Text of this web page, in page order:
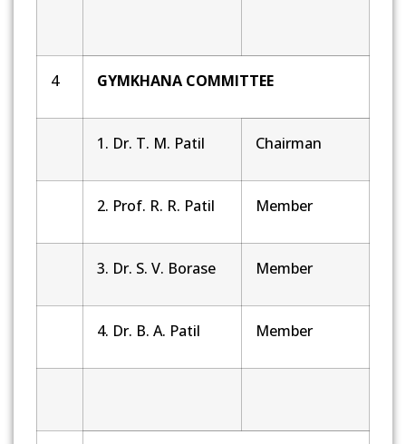
4 GYMKHANA COMMITTEE
1. Dr. T. M. Patil Chairman
2. Prof. R. R. Patil Member
3. Dr. S. V. Borase Member
4. Dr. B. A. Patil Member